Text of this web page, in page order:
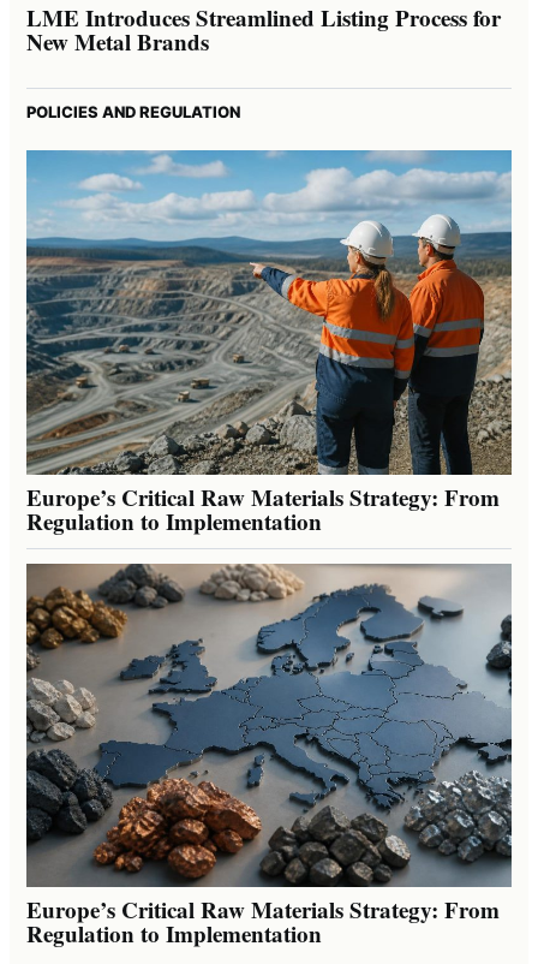
LME Introduces Streamlined Listing Process for
New Metal Brands
POLICIES AND REGULATION
Europe’s Critical Raw Materials Strategy: From
Regulation to Implementation
Europe’s Critical Raw Materials Strategy: From
Regulation to Implementation